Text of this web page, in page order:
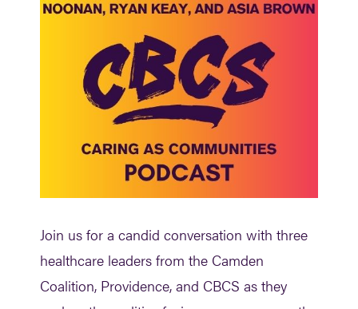
Join us for a candid conversation with three
healthcare leaders from the Camden
Coalition, Providence, and CBCS as they